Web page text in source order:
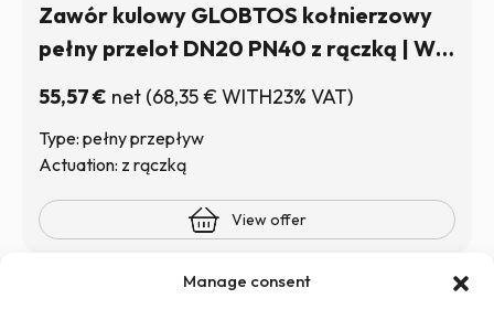
Manage consent
Zawór kulowy GLOBTOS kołnierzowy
pełny przelot DN20 PN40 z rączką | W
magazynie
55,57€ net (68,35€WITH23% VAT)
Type: pełny przepływ
Actuation: z rączką
View offer